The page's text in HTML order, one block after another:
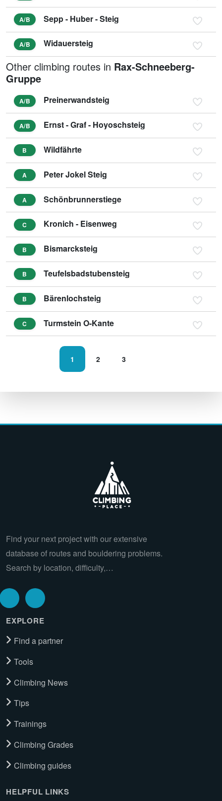
A/B Sepp - Huber - Steig
A/B Widauersteig
Other climbing routes in Rax-Schneeberg-
Gruppe
A/B Preinerwandsteig
A/B Ernst - Graf - Hoyoschsteig
B Wildfährte
A Peter Jokel Steig
A Schönbrunnerstiege
C Kronich - Eisenweg
B Bismarcksteig
B Teufelsbadstubensteig
B Bärenlochsteig
C Turmstein O-Kante
1 2 3
Find your next project with our extensive
database of routes and bouldering problems.
Search by location, difficulty,…
EXPLORE
Find a partner
Tools
Climbing News
Tips
Trainings
Climbing Grades
Climbing guides
HELPFUL LINKS